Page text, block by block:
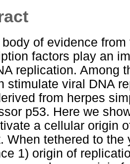
of evidence
factors play an
replication. Among
stimulate viral DNA
from herpes
p53. Here we
a cellular origin
When tethered to
1) origin of